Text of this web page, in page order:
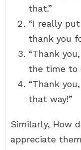
that.”
“I really
thank you
“Thank
the time to
“Thank
that way!”
Similarly, How
appreciate